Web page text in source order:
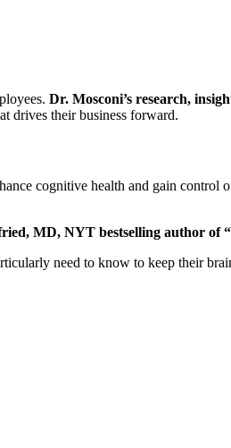
Dr. Mosconi’s research,
drives their business forward.
cognitive health and gain control
MD, NYT bestselling author of
need to know to keep their